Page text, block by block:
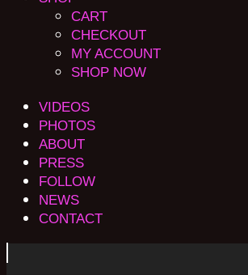
CART
CHECKOUT
MY ACCOUNT
SHOP NOW
VIDEOS
PHOTOS
ABOUT
PRESS
FOLLOW
NEWS
CONTACT